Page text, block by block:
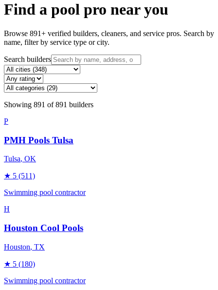
Find a pool pro near you
Browse 891+ verified builders, cleaners, and service pros. Search by
name, filter by service type or city.
Search builders
Showing 891 of891 builders
P
PMH Pools Tulsa
Tulsa, OK
★ 5 (511)
Swimming pool contractor
H
Houston Cool Pools
Houston, TX
★ 5 (180)
Swimming pool contractor